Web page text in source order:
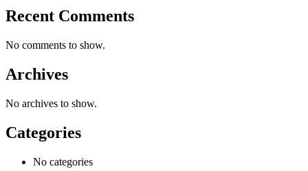
Recent Comments
No comments to show.
Archives
No archives to show.
Categories
No categories